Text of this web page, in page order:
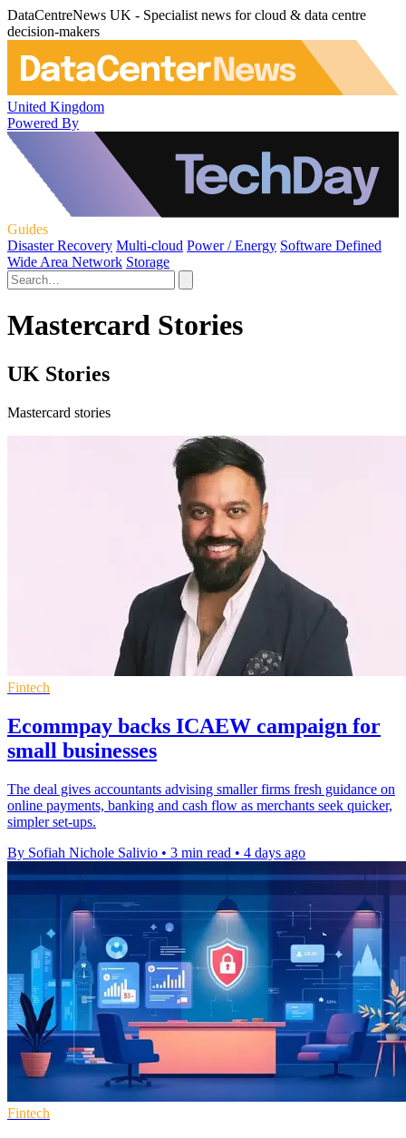
DataCentreNews UK - Specialist news for cloud & data centre
decision-makers
United Kingdom
Powered By
Guides
Disaster Recovery Multi-cloud Power / Energy Software Defined
Wide Area Network Storage
Mastercard Stories
UK Stories
Mastercard stories
Fintech
Ecommpay backs ICAEW campaign for
small businesses
The deal gives accountants advising smaller firms fresh guidance on
online payments, banking and cash flow as merchants seek quicker,
simpler set-ups.
By Sofiah Nichole Salivio • 3 min read • 4 days ago
Fintech